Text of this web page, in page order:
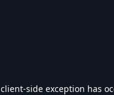
client-side exception has